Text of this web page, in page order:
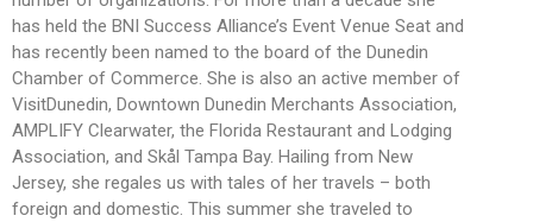
has held the BNI Success Alliance’s Event Venue Seat and
has recently been named to the board of the Dunedin
Chamber of Commerce. She is also an active member of
VisitDunedin, Downtown Dunedin Merchants Association,
AMPLIFY Clearwater, the Florida Restaurant and Lodging
Association, and Skål Tampa Bay. Hailing from New
Jersey, she regales us with tales of her travels – both
foreign and domestic. This summer she traveled to